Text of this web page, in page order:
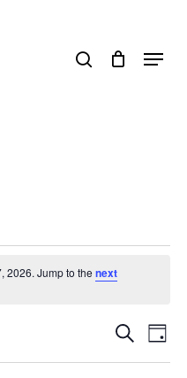
Menu
2026. Jump to the next
Events
Search
Search
Day